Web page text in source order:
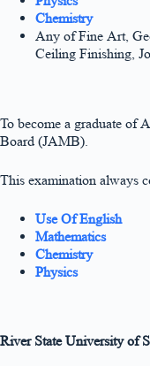
Chemistry
Any of Fine Art,
Ceiling Finishing,
To become a graduate of
Board (JAMB).
This examination always
Use Of English
Mathematics
Chemistry
Physics
River State University of